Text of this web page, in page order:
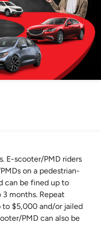
E-scooter/PMD riders
on a pedestrian-
can be fined up to
months. Repeat
$5,000 and/or jailed
PMD can also be